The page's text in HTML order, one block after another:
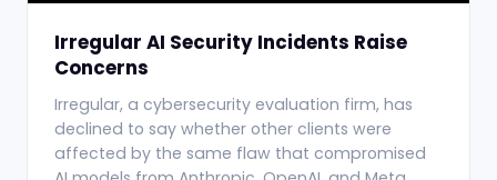
Irregular AI Security Incidents Raise
Concerns
Irregular, a cybersecurity evaluation firm, has
declined to say whether other clients were
affected by the same flaw that compromised